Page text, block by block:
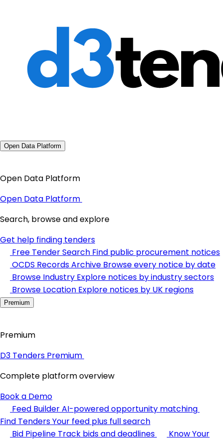
Open Data Platform
Open Data Platform
Open Data Platform
Search, browse and explore
Get help finding tenders
Free Tender Search Find public procurement notices
OCDS Records Archive Browse every notice by date
Browse Industry Explore notices by industry sectors
Browse Location Explore notices by UK regions
Premium
Premium
D3 Tenders Premium
Complete platform overview
Book a Demo
Feed BuilderAI-powered opportunity matching
Find TendersYour feed plus full search
Bid Pipeline Track bids and deadlines
Know Your